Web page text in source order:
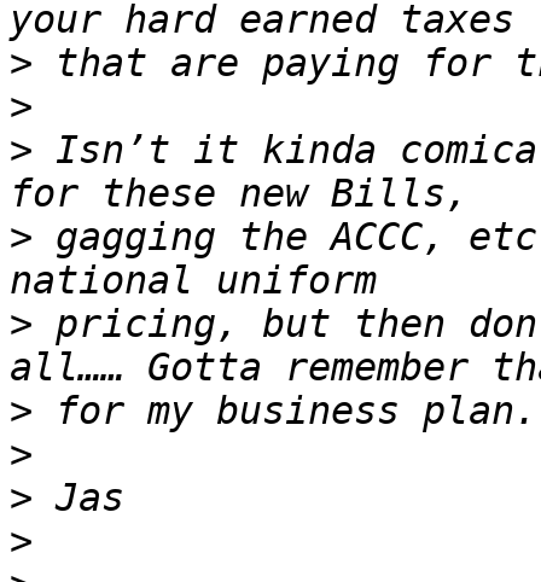
>
>
> Isn’t it kinda
> gagging the ACCC,
> pricing, but then
>
>
>
>